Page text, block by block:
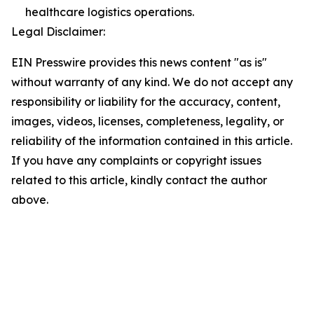
healthcare logistics operations.
Legal Disclaimer:
EIN Presswire provides this news content "as is"
without warranty of any kind. We do not accept any
responsibility or liability for the accuracy, content,
images, videos, licenses, completeness, legality, or
reliability of the information contained in this article.
If you have any complaints or copyright issues
related to this article, kindly contact the author
above.